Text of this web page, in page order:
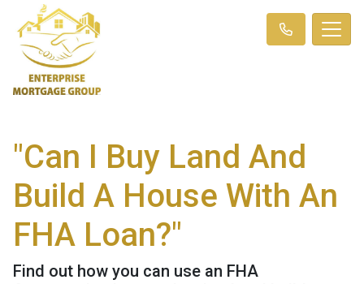
"Can I Buy Land And
Build A House With An
FHA Loan?"
Find out how you can use an FHA